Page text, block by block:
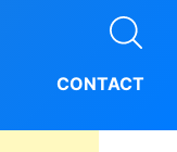
CONTACT